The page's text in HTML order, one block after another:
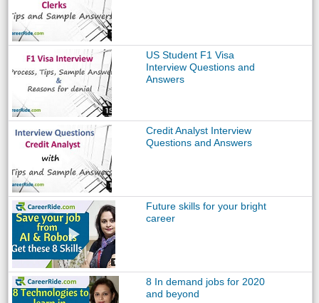
US Student F1 Visa
Interview Questions and
Answers
Credit Analyst Interview
Questions and Answers
Future skills for your bright
career
8 In demand jobs for 2020
and beyond